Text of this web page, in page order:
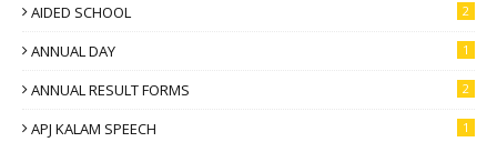
AIDED SCHOOL 2
ANNUAL DAY 1
ANNUAL RESULT FORMS 2
APJ KALAM SPEECH 1